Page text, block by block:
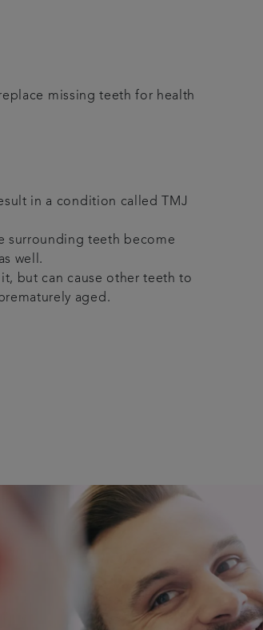
missing teeth for health
in a condition called TMJ
surrounding teeth become
well.
but can cause other teeth to
aged.